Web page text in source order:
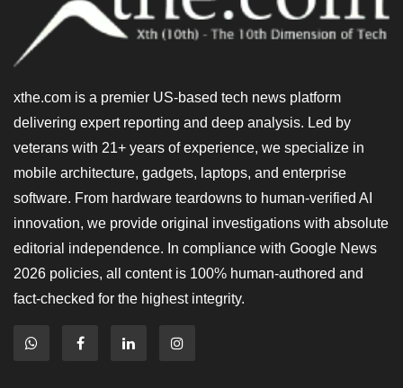
xthe.com is a premier US-based tech news platform
delivering expert reporting and deep analysis. Led by
veterans with 21+ years of experience, we specialize in
mobile architecture, gadgets, laptops, and enterprise
software. From hardware teardowns to human-verified AI
innovation, we provide original investigations with absolute
editorial independence. In compliance with Google News
2026 policies, all content is 100% human-authored and
fact-checked for the highest integrity.